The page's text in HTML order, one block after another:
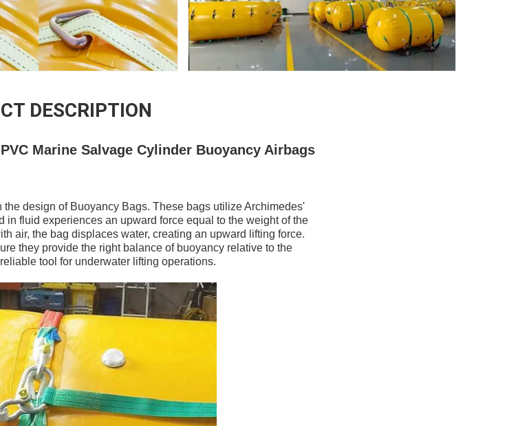
DESCRIPTION
Marine Salvage Cylinder Buoyancy Airbags
design of Buoyancy Bags. These bags utilize Archimedes'
in fluid experiences an upward force equal to the weight of the
air, the bag displaces water, creating an upward lifting force.
they provide the right balance of buoyancy relative to the
tool for underwater lifting operations.